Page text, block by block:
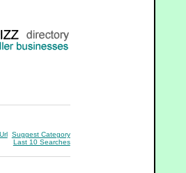
Suggest Category
Last 10 Searches